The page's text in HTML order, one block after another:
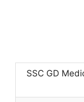
SSC GD